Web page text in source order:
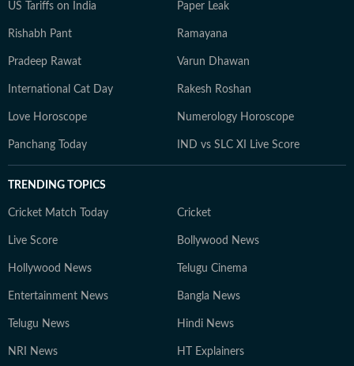
US Tariffs on India Paper Leak
Rishabh Pant Ramayana
Pradeep Rawat Varun Dhawan
International Cat Day Rakesh Roshan
Love Horoscope Numerology Horoscope
Panchang Today IND vs SLC XI Live Score
TRENDING TOPICS
Cricket Match Today Cricket
Live Score Bollywood News
Hollywood News Telugu Cinema
Entertainment News Bangla News
Telugu News Hindi News
NRI News HT Explainers